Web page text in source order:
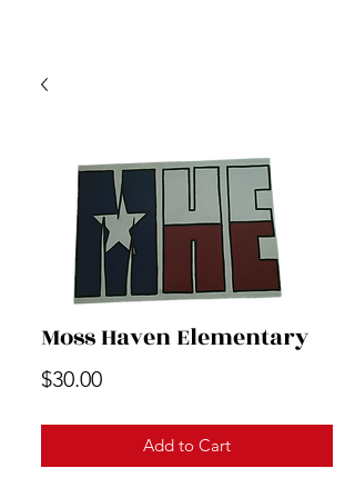
Moss Haven Elementary
$30.00Price
Add to Cart